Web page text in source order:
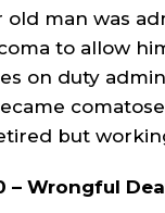
old man was
to allow
on duty
but
– Wrongful